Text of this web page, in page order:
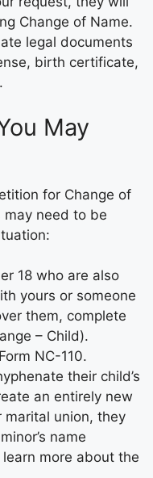
Change of Name.
legal documents
birth certificate,
May
for Change of
may need to be
18 who are also
yours or someone
them, complete
– Child).
NC-110.
their child’s
an entirely new
marital union, they
name
more about the